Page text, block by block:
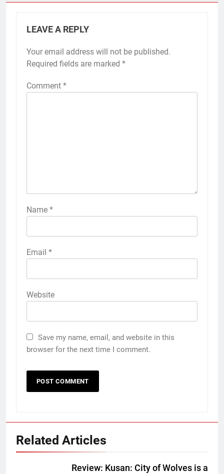
LEAVE A REPLY
Your email address will not be published.
Required fields are marked *
Comment *
Name *
Email *
Website
Save my name, email, and website in this
browser for the next time I comment.
Related Articles
Review: Kusan: City of Wolves is a